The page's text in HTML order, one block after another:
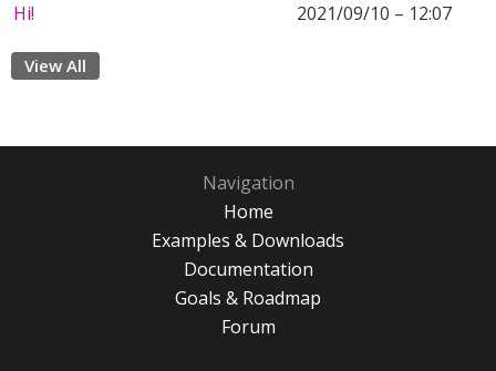
Hi!
2021/09/10 – 12:07
View All
Navigation
Home
Examples & Downloads
Documentation
Goals & Roadmap
Forum